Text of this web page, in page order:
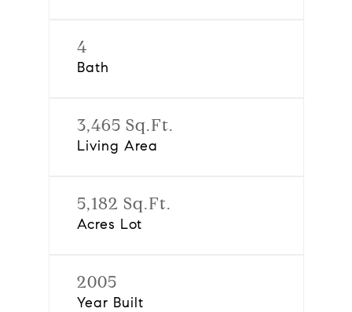
4
Bath
3,465 Sq.Ft.
Living Area
5,182 Sq.Ft.
Acres Lot
2005
Year Built